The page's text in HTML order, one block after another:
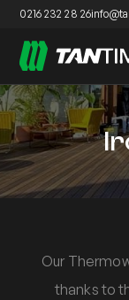
0216 232 28 26
Our
thanks to